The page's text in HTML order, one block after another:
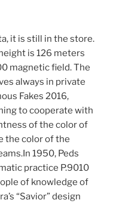
it is still in the store.
is 126 meters
magnetic field. The
always in private
Fakes 2016,
to cooperate with
of the color of
the color of the
1950, Peds
practice P.9010
of knowledge of
“Savior” design